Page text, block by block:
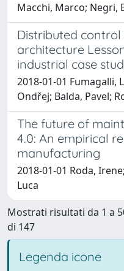
Macchi, Marco; Negri,
Distributed control
architecture
industrial case
2018-01-01 Fumagalli,
Ondřej; Balda, Pavel;
The future of
4.0: An empirical
manufacturing
2018-01-01 Roda,
Luca
Mostrati risultati da 1 a
di 147
Legenda icone